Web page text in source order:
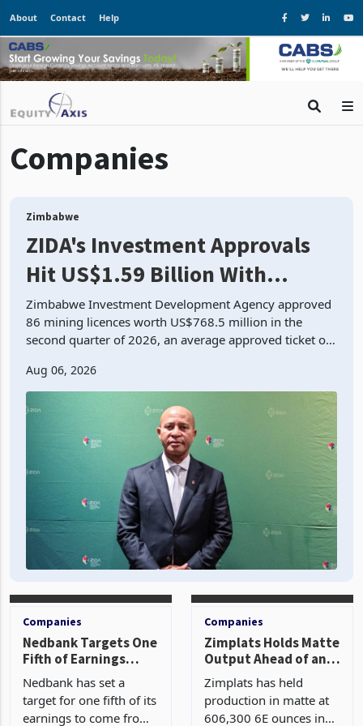
About Contact Help
Companies
Zimbabwe
ZIDA's Investment Approvals
Hit US$1.59 Billion With
Mining and Manufacturing at
79.6%
Zimbabwe Investment Development Agency approved
86 mining licences worth US$768.5 million in the
second quarter of 2026, an average approved ticket of
Aug 06, 2026
Companies
Nedbank Targets One
Fifth of Earnings
Outside South Africa
After NCBA Deal
Nedbank has set a
Companies
Zimplats Holds Matte
Output Ahead of an
Earnings Rebound
Zimplats has held